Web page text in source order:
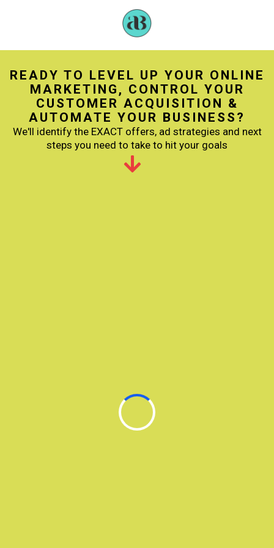
READY TO LEVEL UP YOUR ONLINE
MARKETING, CONTROL YOUR
CUSTOMER ACQUISITION &
AUTOMATE YOUR BUSINESS?
We'll identify the EXACT offers, ad strategies and next
steps you need to take to hit your goals